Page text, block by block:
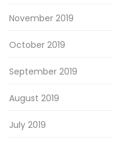
November 2019
October 2019
September 2019
August 2019
July 2019